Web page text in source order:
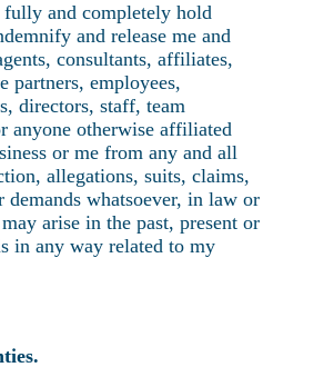
fully and completely hold
and release me and
consultants, affiliates,
partners, employees,
directors, staff, team
anyone otherwise affiliated
or me from any and all
allegations, suits, claims,
demands whatsoever, in law or
arise in the past, present or
in any way related to my